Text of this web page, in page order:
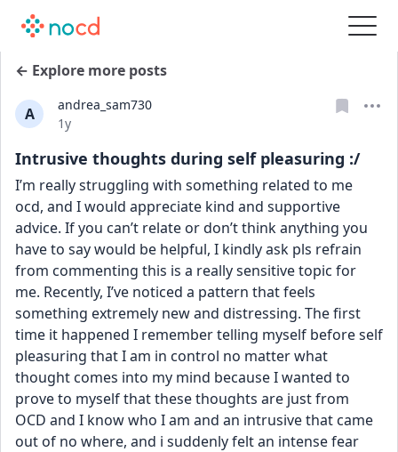
← Explore more posts
A
andrea_sam730
Date posted
1y
Intrusive thoughts during self pleasuring :/
I’m really struggling with something related to me
ocd, and I would appreciate kind and supportive
advice. If you can’t relate or don’t think anything you
have to say would be helpful, I kindly ask pls refrain
from commenting this is a really sensitive topic for
me. Recently, I’ve noticed a pattern that feels
something extremely new and distressing. The first
time it happened I remember telling myself before self
pleasuring that I am in control no matter what
thought comes into my mind because I wanted to
prove to myself that these thoughts are just from
OCD and I know who I am and an intrusive that came
out of no where, and i suddenly felt an intense fear